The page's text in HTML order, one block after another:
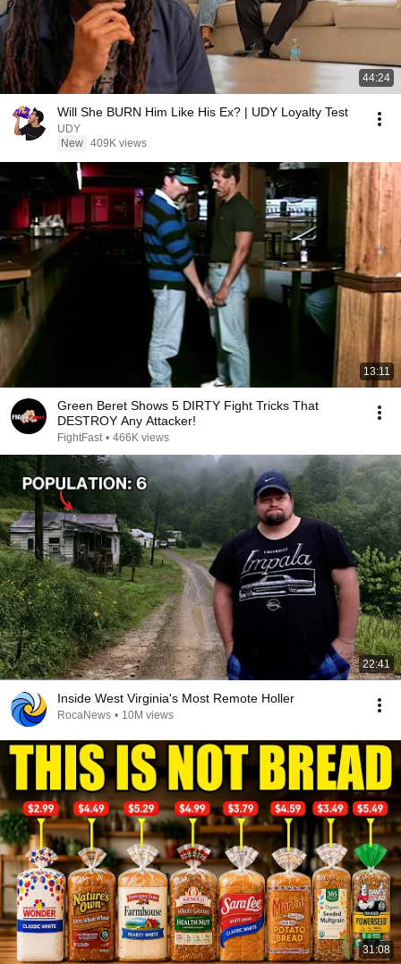
44:24
Will She BURN Him Like His Ex? | UDY Loyalty Test
UDY
New 409K views
13:11
Green Beret Shows 5 DIRTY Fight Tricks That
DESTROY Any Attacker!
FightFast • 466K views
22:41
Inside West Virginia's Most Remote Holler
RocaNews • 10M views
31:08